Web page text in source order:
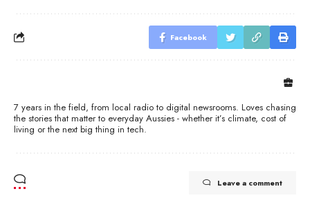
Facebook
7 years in the field, from local radio to digital newsrooms. Loves chasing
the stories that matter to everyday Aussies - whether it’s climate, cost of
living or the next big thing in tech.
Leave a comment